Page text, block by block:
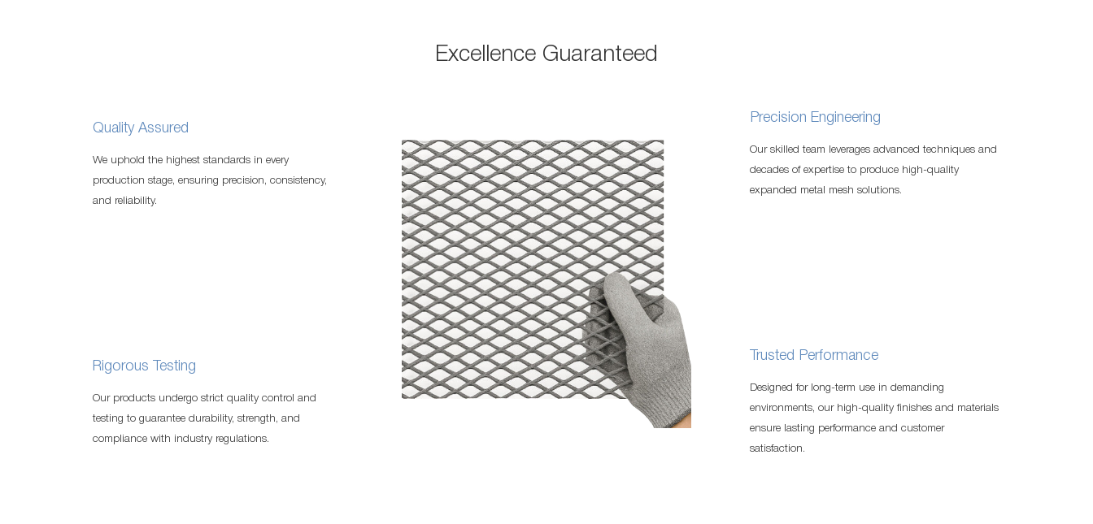
Excellence Guaranteed
Quality Assured
We uphold the highest standards in every
production stage, ensuring precision, consistency,
and reliability.
Rigorous Testing
Our products undergo strict quality control and
testing to guarantee durability, strength, and
compliance with industry regulations.
Precision Engineering
Our skilled team leverages advanced techniques and
decades of expertise to produce high-quality
expanded metal mesh solutions.
Trusted Performance
Designed for long-term use in demanding
environments, our high-quality finishes and materials
ensure lasting performance and customer
satisfaction.